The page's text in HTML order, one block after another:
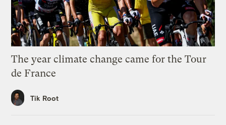
The year climate change came for the Tour
de France
Tik Root